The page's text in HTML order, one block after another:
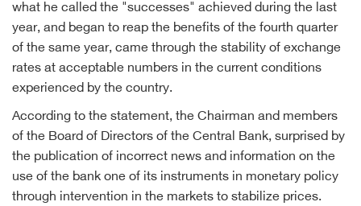
what he called the "successes" achieved during the last
year, and began to reap the benefits of the fourth quarter
of the same year, came through the stability of exchange
rates at acceptable numbers in the current conditions
experienced by the country.
According to the statement, the Chairman and members
of the Board of Directors of the Central Bank, surprised by
the publication of incorrect news and information on the
use of the bank one of its instruments in monetary policy
through intervention in the markets to stabilize prices.